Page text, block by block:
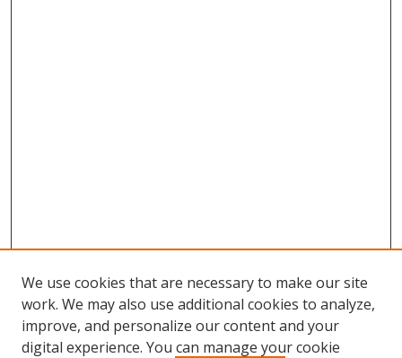
We use cookies that are necessary to make our site
work. We may also use additional cookies to analyze,
improve, and personalize our content and your
digital experience. You can manage your cookie